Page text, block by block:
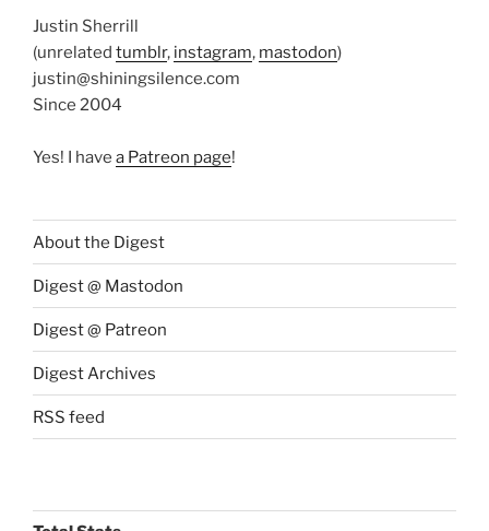
Justin Sherrill
(unrelated tumblr, instagram, mastodon)
justin@shiningsilence.com
Since 2004
Yes! I have a Patreon page!
About the Digest
Digest @ Mastodon
Digest @ Patreon
Digest Archives
RSS feed